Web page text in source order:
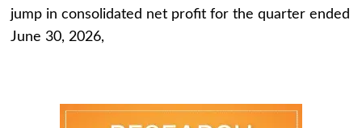
jump in consolidated net profit for the quarter ended
June 30, 2026,